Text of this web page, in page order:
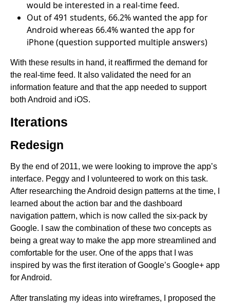
would be interested in a real-time feed.
Out of 491 students, 66.2% wanted the app for
Android whereas 66.4% wanted the app for
iPhone (question supported multiple answers)
With these results in hand, it reaffirmed the demand for
the real-time feed. It also validated the need for an
information feature and that the app needed to support
both Android and iOS.
Iterations
Redesign
By the end of 2011, we were looking to improve the app’s
interface. Peggy and I volunteered to work on this task.
After researching the Android design patterns at the time, I
learned about the action bar and the dashboard
navigation pattern, which is now called the six-pack by
Google. I saw the combination of these two concepts as
being a great way to make the app more streamlined and
comfortable for the user. One of the apps that I was
inspired by was the first iteration of Google’s Google+ app
for Android.
After translating my ideas into wireframes, I proposed the